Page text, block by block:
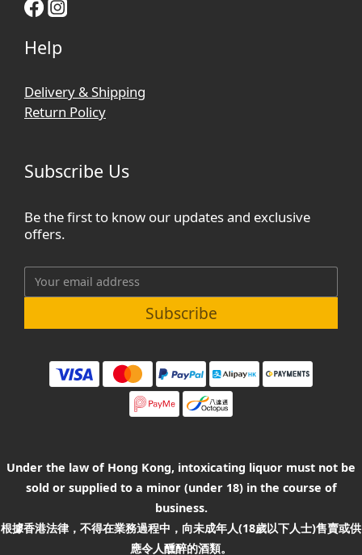
Help
Delivery & Shipping
Return Policy
Subscribe Us
Be the first to know our updates and exclusive
offers.
Subscribe
Under the law of Hong Kong, intoxicating liquor must not be
sold or supplied to a minor (under 18) in the course of
business.
根據香港法律，不得在業務過程中，向未成年人(18歲以下人士)售賣或供
應令人醺醉的酒類。